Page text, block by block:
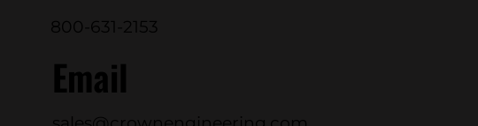
800-631-2153
Email